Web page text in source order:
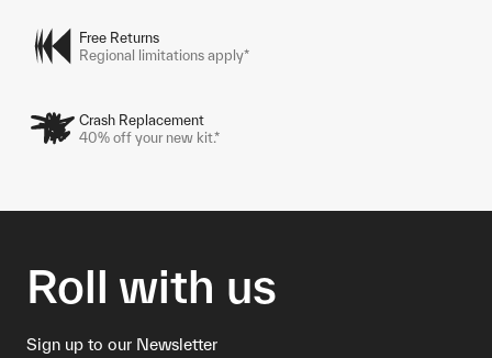
Free Returns
Regional limitations apply*
Crash Replacement
40% off your new kit.*
Roll with us
Sign up to our Newsletter